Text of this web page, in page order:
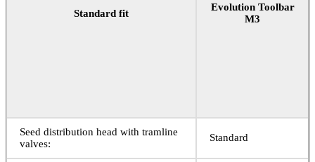
Standard fit
Evolution Toolbar
M3
Seed distribution head with tramline
valves:
Standard